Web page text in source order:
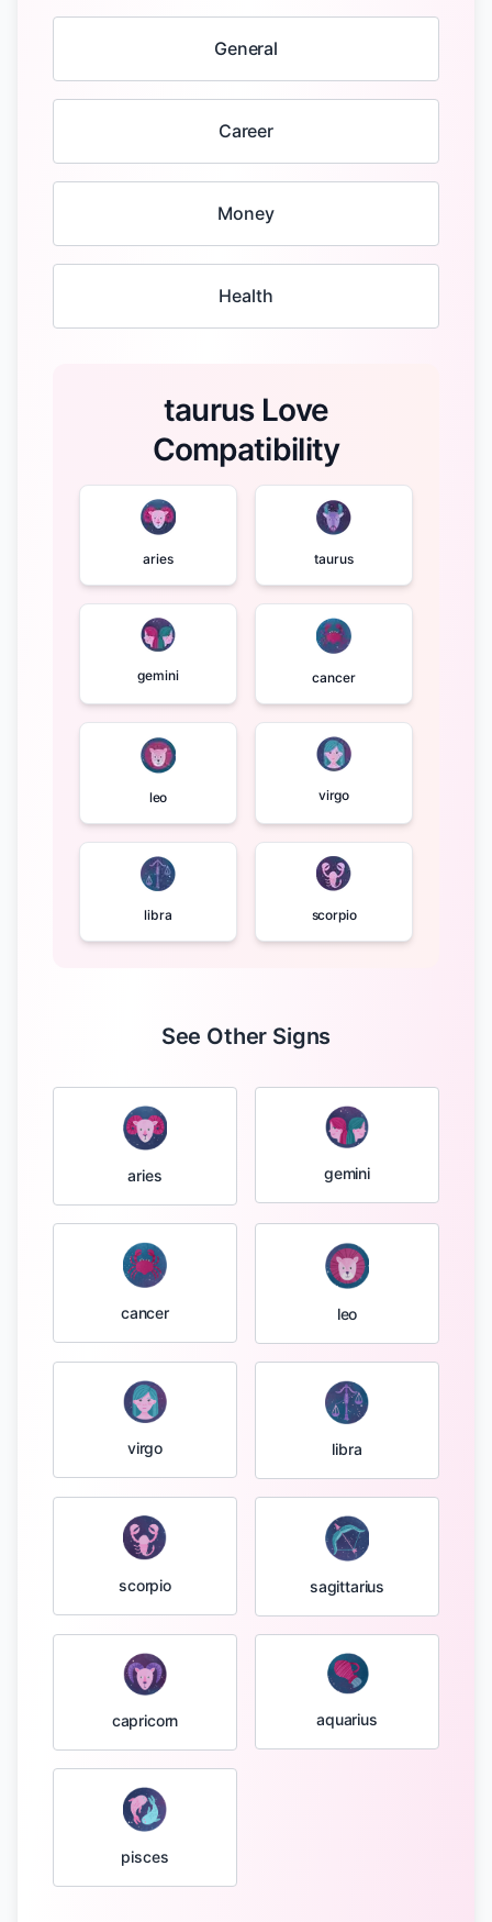
General
Career
Money
Health
taurus Love
Compatibility
aries taurus
gemini cancer
leo virgo
libra scorpio
See Other Signs
aries gemini
cancer leo
virgo libra
scorpio sagittarius
capricorn aquarius
pisces